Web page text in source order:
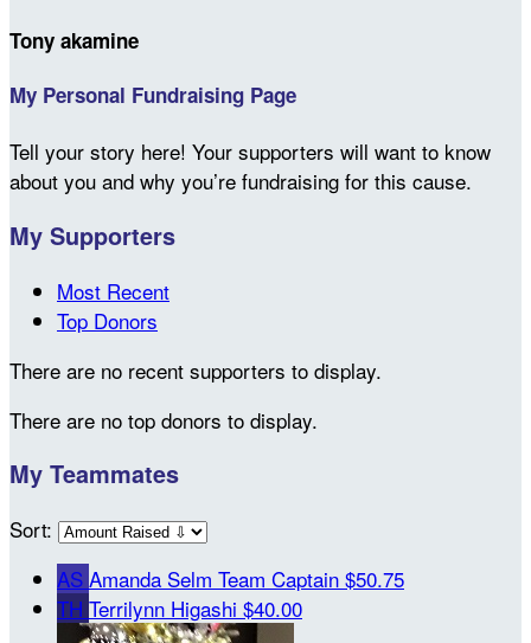
Tony akamine
My Personal Fundraising Page
Tell your story here! Your supporters will want to know
about you and why you’re fundraising for this cause.
My Supporters
Most Recent
Top Donors
There are no recent supporters to display.
There are no top donors to display.
My Teammates
Sort:
AS Amanda Selm Team Captain $50.75
TH Terrilynn Higashi $40.00